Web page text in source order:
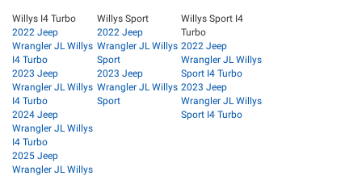
Willys I4 Turbo
2022 Jeep
Wrangler JL Willys
I4 Turbo
2023 Jeep
Wrangler JL Willys
I4 Turbo
2024 Jeep
Wrangler JL Willys
I4 Turbo
2025 Jeep
Wrangler JL Willys
Willys Sport
2022 Jeep
Wrangler JL Willys
Sport
2023 Jeep
Wrangler JL Willys
Sport
Willys Sport I4
Turbo
2022 Jeep
Wrangler JL Willys
Sport I4 Turbo
2023 Jeep
Wrangler JL Willys
Sport I4 Turbo